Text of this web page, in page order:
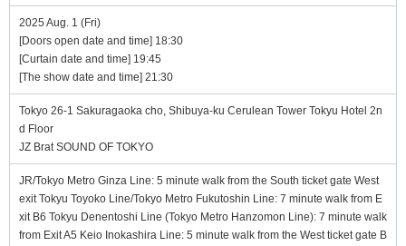
2025 Aug. 1 (Fri)
[Doors open date and time] 18:30
[Curtain date and time] 19:45
[The show date and time] 21:30
Tokyo 26-1 Sakuragaoka cho, Shibuya-ku Cerulean Tower Tokyu Hotel 2n
d Floor
JZ Brat SOUND OF TOKYO
JR/Tokyo Metro Ginza Line: 5 minute walk from the South ticket gate West
exit Tokyu Toyoko Line/Tokyo Metro Fukutoshin Line: 7 minute walk from E
xit B6 Tokyu Denentoshi Line (Tokyo Metro Hanzomon Line): 7 minute walk
from Exit A5 Keio Inokashira Line: 5 minute walk from the West ticket gate B